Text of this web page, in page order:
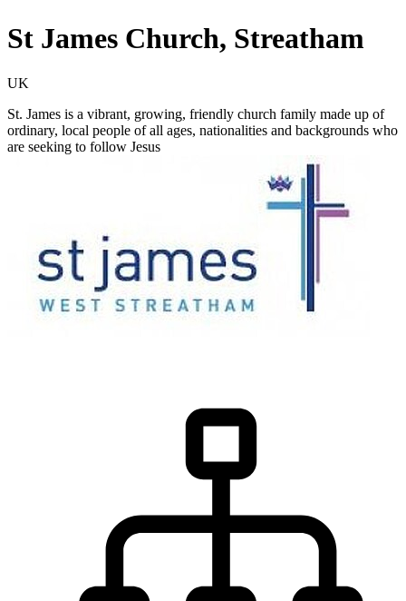
St James Church, Streatham
UK
St. James is a vibrant, growing, friendly church family made up of
ordinary, local people of all ages, nationalities and backgrounds who
are seeking to follow Jesus